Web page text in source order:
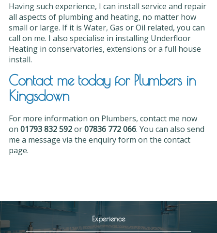
Having such experience, I can install service and repair
all aspects of plumbing and heating, no matter how
small or large. If it is Water, Gas or Oil related, you can
call on me. I also specialise in installing Underfloor
Heating in conservatories, extensions or a full house
install.
Contact me today for Plumbers in
Kingsdown
For more information on Plumbers, contact me now
on 01793 832 592or07836 772 066. You can also send
me a message via the enquiry form on the contact
page.
Experience